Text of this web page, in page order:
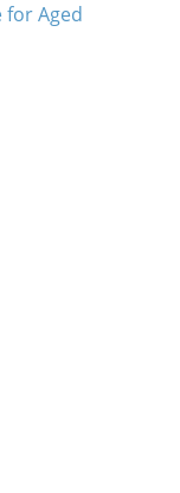
for Aged